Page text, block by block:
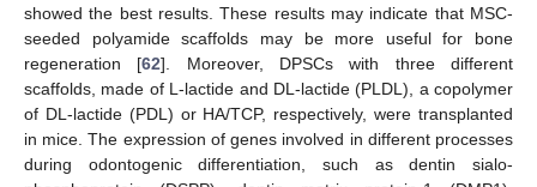
showed the best results. These results may indicate that MSC-
seeded polyamide scaffolds may be more useful for bone
regeneration [62]. Moreover, DPSCs with three different
scaffolds, made of L-lactide and DL-lactide (PLDL), a copolymer
of DL-lactide (PDL) or HA/TCP, respectively, were transplanted
in mice. The expression of genes involved in different processes
during odontogenic differentiation, such as dentin sialo-